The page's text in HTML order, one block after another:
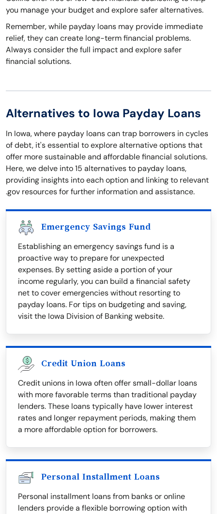
you manage your budget and explore safer alternatives.
Remember, while payday loans may provide immediate
relief, they can create long-term financial problems.
Always consider the full impact and explore safer
financial solutions.
Alternatives to Iowa Payday Loans
In Iowa, where payday loans can trap borrowers in cycles
of debt, it's essential to explore alternative options that
offer more sustainable and affordable financial solutions.
Here, we delve into 15 alternatives to payday loans,
providing insights into each option and linking to relevant
.gov resources for further information and assistance.
Emergency Savings Fund
Establishing an emergency savings fund is a
proactive way to prepare for unexpected
expenses. By setting aside a portion of your
income regularly, you can build a financial safety
net to cover emergencies without resorting to
payday loans. For tips on budgeting and saving,
visit the Iowa Division of Banking website.
Credit Union Loans
Credit unions in Iowa often offer small-dollar loans
with more favorable terms than traditional payday
lenders. These loans typically have lower interest
rates and longer repayment periods, making them
a more affordable option for borrowers.
Personal Installment Loans
Personal installment loans from banks or online
lenders provide a flexible borrowing option with